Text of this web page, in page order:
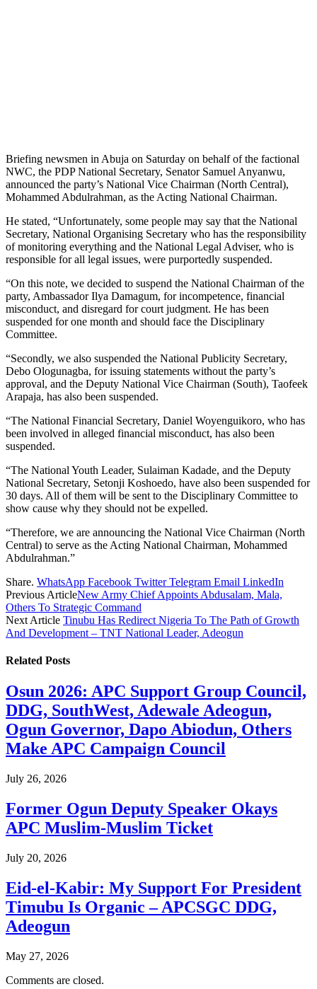
Briefing newsmen in Abuja on Saturday on behalf of the factional
NWC, the PDP National Secretary, Senator Samuel Anyanwu,
announced the party’s National Vice Chairman (North Central),
Mohammed Abdulrahman, as the Acting National Chairman.
He stated, “Unfortunately, some people may say that the National
Secretary, National Organising Secretary who has the responsibility
of monitoring everything and the National Legal Adviser, who is
responsible for all legal issues, were purportedly suspended.
“On this note, we decided to suspend the National Chairman of the
party, Ambassador Ilya Damagum, for incompetence, financial
misconduct, and disregard for court judgment. He has been
suspended for one month and should face the Disciplinary
Committee.
“Secondly, we also suspended the National Publicity Secretary,
Debo Ologunagba, for issuing statements without the party’s
approval, and the Deputy National Vice Chairman (South), Taofeek
Arapaja, has also been suspended.
“The National Financial Secretary, Daniel Woyenguikoro, who has
been involved in alleged financial misconduct, has also been
suspended.
“The National Youth Leader, Sulaiman Kadade, and the Deputy
National Secretary, Setonji Koshoedo, have also been suspended for
30 days. All of them will be sent to the Disciplinary Committee to
show cause why they should not be expelled.
“Therefore, we are announcing the National Vice Chairman (North
Central) to serve as the Acting National Chairman, Mohammed
Abdulrahman.”
Share. WhatsApp Facebook Twitter Telegram Email LinkedIn
Previous ArticleNew Army Chief Appoints Abdusalam, Mala,
Others To Strategic Command
Next Article Tinubu Has Redirect Nigeria To The Path of Growth
And Development – TNT National Leader, Adeogun
Related Posts
Osun 2026: APC Support Group Council,
DDG, SouthWest, Adewale Adeogun,
Ogun Governor, Dapo Abiodun, Others
Make APC Campaign Council
July 26, 2026
Former Ogun Deputy Speaker Okays
APC Muslim-Muslim Ticket
July 20, 2026
Eid-el-Kabir: My Support For President
Timubu Is Organic – APCSGC DDG,
Adeogun
May 27, 2026
Comments are closed.